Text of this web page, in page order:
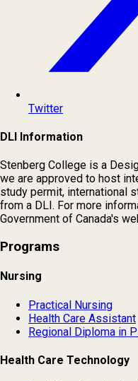
Twitter
DLI Information
Stenberg College is a
we are approved to host
study permit, international
from a DLI. For more
Government of Canada's
Programs
Nursing
Practical Nursing
Health Care Assistant
Regional Diploma in
Health Care Technology